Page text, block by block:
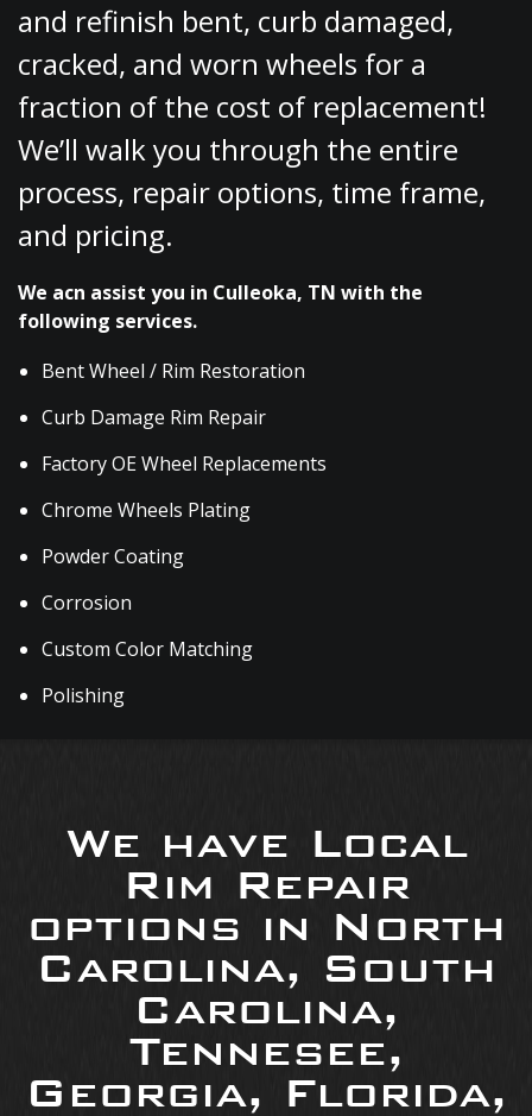
and refinish bent, curb damaged,
cracked, and worn wheels for a
fraction of the cost of replacement!
We’ll walk you through the entire
process, repair options, time frame,
and pricing.
We acn assist you in Culleoka, TN with the
following services.
Bent Wheel / Rim Restoration
Curb Damage Rim Repair
Factory OE Wheel Replacements
Chrome Wheels Plating
Powder Coating
Corrosion
Custom Color Matching
Polishing
We have Local
Rim Repair
options in North
Carolina, South
Carolina,
Tennesee,
Georgia, Florida,